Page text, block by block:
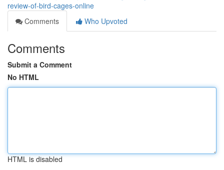
review-of-bird-cages-online
Comments
Who Upvoted
Comments
Submit a Comment
No HTML
HTML is disabled